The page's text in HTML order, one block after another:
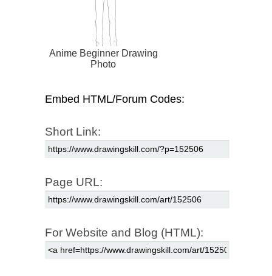
Anime Beginner Drawing
Photo
Embed HTML/Forum Codes:
Short Link:
Page URL:
For Website and Blog (HTML):